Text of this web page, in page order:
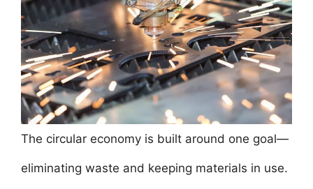
The circular economy is built around one goal—
eliminating waste and keeping materials in use.